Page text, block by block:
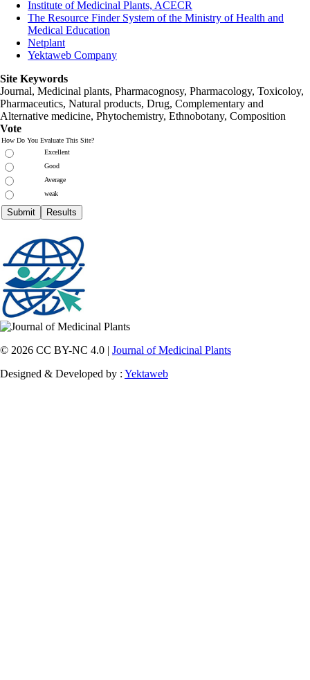
Institute of Medicinal Plants, ACECR
The Resource Finder System of the Ministry of Health and
Medical Education
Netplant
Yektaweb Company
Site Keywords
Journal, Medicinal plants, Pharmacognosy, Pharmacology, Toxicoloy,
Pharmaceutics, Natural products, Drug, Complementary and
Alternative medicine, Phytochemistry, Ethnobotany, Composition
Vote
How Do You Evaluate This Site?
Excellent
Good
Average
weak
© 2026 CC BY-NC 4.0 | Journal of Medicinal Plants
Designed & Developed by : Yektaweb